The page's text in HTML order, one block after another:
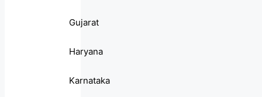
Gujarat
Haryana
Karnataka